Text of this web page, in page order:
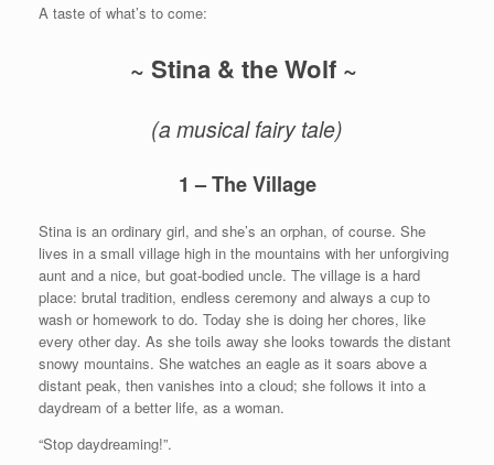
A taste of what’s to come:
~ Stina & the Wolf ~
(a musical fairy tale)
1 – The Village
Stina is an ordinary girl, and she’s an orphan, of course. She
lives in a small village high in the mountains with her unforgiving
aunt and a nice, but goat-bodied uncle. The village is a hard
place: brutal tradition, endless ceremony and always a cup to
wash or homework to do. Today she is doing her chores, like
every other day. As she toils away she looks towards the distant
snowy mountains. She watches an eagle as it soars above a
distant peak, then vanishes into a cloud; she follows it into a
daydream of a better life, as a woman.
“Stop daydreaming!”.